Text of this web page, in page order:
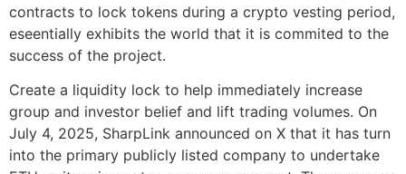
contracts to lock tokens during a crypto vesting period,
eseentially exhibits the world that it is commited to the
success of the project.
Create a liquidity lock to help immediately increase
group and investor belief and lift trading volumes. On
July 4, 2025, SharpLink announced on X that it has turn
into the primary publicly listed company to undertake